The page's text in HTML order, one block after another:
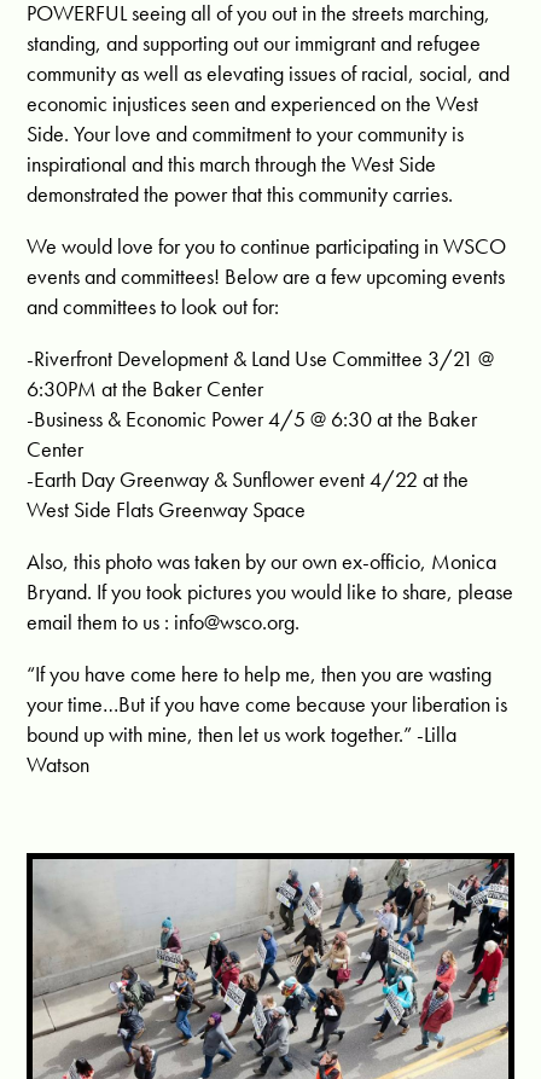
POWERFUL seeing all of you out in the streets marching,
standing, and supporting out our immigrant and refugee
community as well as elevating issues of racial, social, and
economic injustices seen and experienced on the West
Side. Your love and commitment to your community is
inspirational and this march through the West Side
demonstrated the power that this community carries.
We would love for you to continue participating in WSCO
events and committees! Below are a few upcoming events
and committees to look out for:
-Riverfront Development & Land Use Committee 3/21 @
6:30PM at the Baker Center
-Business & Economic Power 4/5 @ 6:30 at the Baker
Center
-Earth Day Greenway & Sunflower event 4/22 at the
West Side Flats Greenway Space
Also, this photo was taken by our own ex-officio, Monica
Bryand. If you took pictures you would like to share, please
email them to us : info@wsco.org.
“If you have come here to help me, then you are wasting
your time…But if you have come because your liberation is
bound up with mine, then let us work together.” -Lilla
Watson